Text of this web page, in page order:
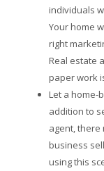
individuals
Your home
right
Real estate
paper work
Let a home-
addition to
agent, there
business
using this